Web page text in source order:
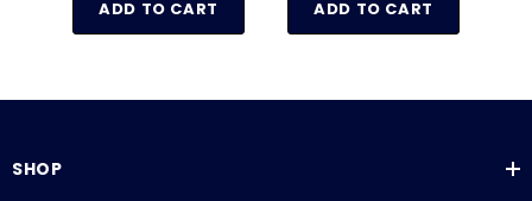
ADD TO CART ADD TO CART
SHOP